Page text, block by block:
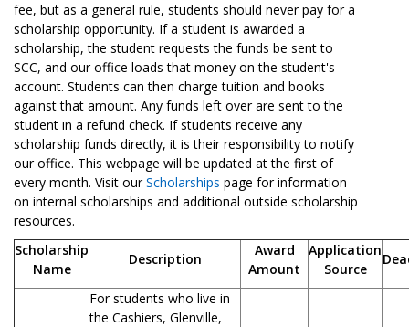
fee, but as a general rule, students should never pay for a
scholarship opportunity. If a student is awarded a
scholarship, the student requests the funds be sent to
SCC, and our office loads that money on the student's
account. Students can then charge tuition and books
against that amount. Any funds left over are sent to the
student in a refund check. If students receive any
scholarship funds directly, it is their responsibility to notify
our office. This webpage will be updated at the first of
every month. Visit ourScholarships page for information
on internal scholarships and additional outside scholarship
resources.
Scholarship
Name
Description
Award
Amount
Application
Source
For students who live in
the Cashiers, Glenville,